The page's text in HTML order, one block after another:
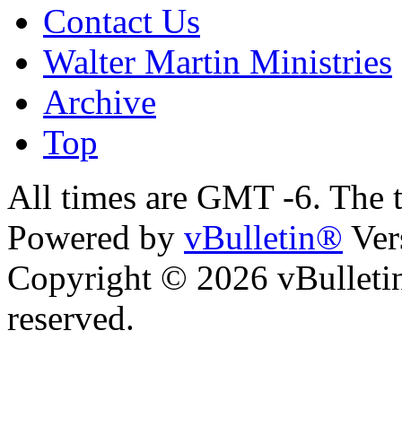
Contact Us
Walter Martin Ministries
Archive
Top
All times are GMT -6. The
Powered by vBulletin®
Copyright © 2026
reserved.